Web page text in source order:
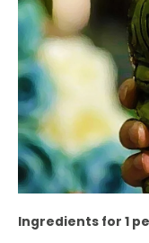
Ingredients for 1